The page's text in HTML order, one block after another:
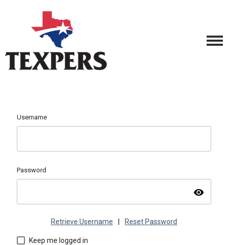
Username
Password
visibility
Retrieve Username Reset Password
Keep me logged in